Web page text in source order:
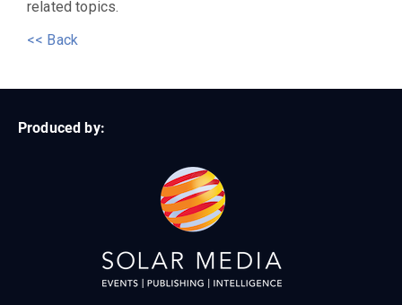
related topics.
<< Back
Produced by: